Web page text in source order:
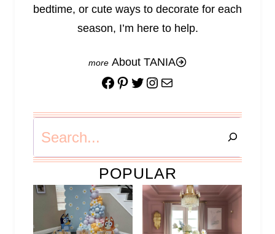
bedtime, or cute ways to decorate for each
season, I’m here to help.
About TANIA
Facebook
Pinterest
Twitter
Instagram
Mail
POPULAR